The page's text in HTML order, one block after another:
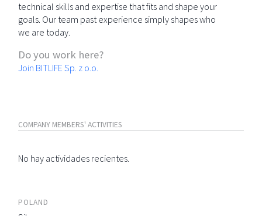
technical skills and expertise that fits and shape your
goals. Our team past experience simply shapes who
we are today.
Do you work here?
Join BITLIFE Sp. z o.o.
COMPANY MEMBERS' ACTIVITIES
No hay actividades recientes.
POLAND